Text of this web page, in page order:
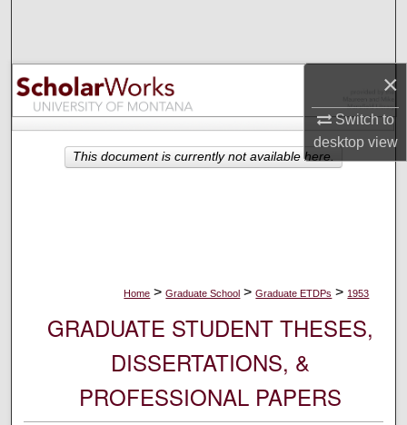
×
Switch to
desktopview
Browse Collections
My Account
About
Home > Graduate School > Graduate ETDPs > 1953
GRADUATE STUDENT THESES,
DISSERTATIONS, &
PROFESSIONAL PAPERS
This document is currently not available here.